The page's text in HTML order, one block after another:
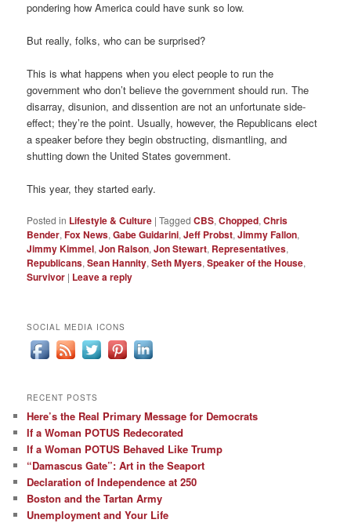
pondering how America could have sunk so low.
But really, folks, who can be surprised?
This is what happens when you elect people to run the
government who don’t believe the government should run. The
disarray, disunion, and dissention are not an unfortunate side-
effect; they’re the point. Usually, however, the Republicans elect
a speaker before they begin obstructing, dismantling, and
shutting down the United States government.
This year, they started early.
Posted in Lifestyle & Culture |Tagged CBS,Chopped,Chris
Bender,Fox News,Gabe Guidarini,Jeff Probst,Jimmy Fallon,
Jimmy Kimmel,Jon Ralson,Jon Stewart, Representatives,
Republicans,Sean Hannity,Seth Myers,Speaker of the House,
Survivor | Leave a reply
SOCIAL MEDIA ICONS
RECENT POSTS
Here’s the Real Primary Message for Democrats
If a Woman POTUS Redecorated
If a Woman POTUS Behaved Like Trump
“Damascus Gate”: Art in the Seaport
Declaration of Independence at 250
Boston and the Tartan Army
Unemployment and Your Life